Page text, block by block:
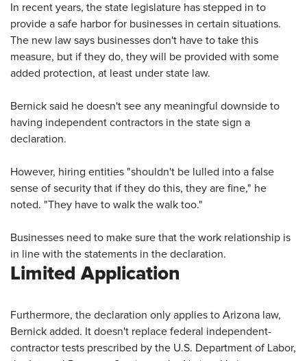
In recent years, the state legislature has stepped in to
provide a safe harbor for businesses in certain situations.
The new law says businesses don't have to take this
measure, but if they do, they will be provided with some
added protection, at least under state law.
Bernick said he doesn't see any meaningful downside to
having independent contractors in the state sign a
declaration.
However, hiring entities "shouldn't be lulled into a false
sense of security that if they do this, they are fine," he
noted. "They have to walk the walk too."
Businesses need to make sure that the work relationship is
in line with the statements in the declaration.
Limited Application
Furthermore, the declaration only applies to Arizona law,
Bernick added. It doesn't replace federal independent-
contractor tests prescribed by the U.S. Department of Labor,